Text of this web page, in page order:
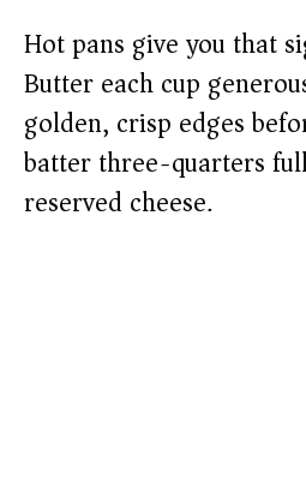
Hot pans give you that
Butter each cup
golden, crisp edges
batter three-quarters
reserved cheese.